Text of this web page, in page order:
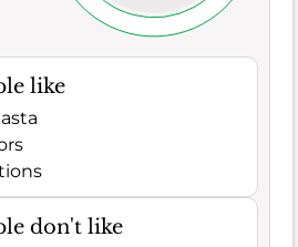
like
don't like